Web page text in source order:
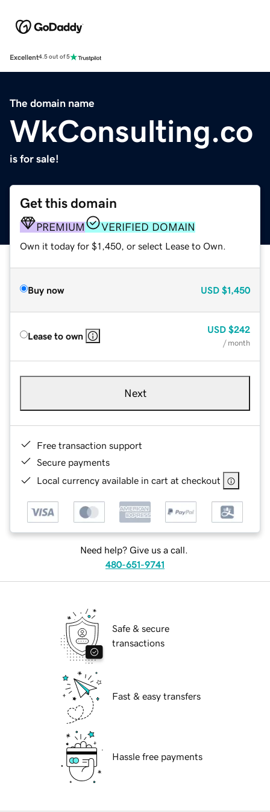
Excellent4.5 out of 5
The domain name
WkConsulting.co
is for sale!
Get this domain
PREMIUM VERIFIED DOMAIN
Own it today for $1,450, or select Lease to Own.
Buy now USD $1,450
Lease to own
USD $242
/ month
Next
Free transaction support
Secure payments
Local currency available in cart at checkout
Need help? Give us a call.
480-651-9741
Safe & secure
transactions
Fast & easy transfers
Hassle free payments